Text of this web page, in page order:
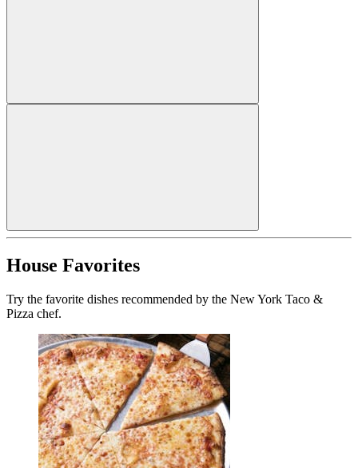
House Favorites
Try the favorite dishes recommended by the New York Taco &
Pizza chef.